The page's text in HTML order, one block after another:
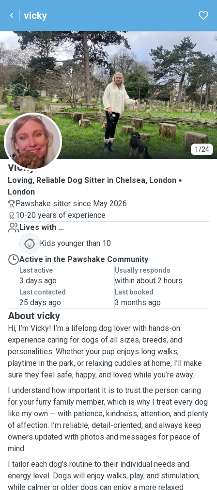
vicky
1/24
V
vicky
Loving, Reliable Dog Sitter in Chelsea, London
London
Pawshake sitter since May 2026
10-20 years of experience
Lives with ...
Kids younger than 10
Active in the Pawshake Community
Last active
3 days ago
Usually responds
within about 2 hours
Last contacted
25 days ago
Last booked
3 months ago
About vicky
Hi, I’m Vicky! I’m a lifelong dog lover with hands-on
experience caring for dogs of all sizes, breeds, and
personalities. Whether your pup enjoys long walks,
playtime in the park, or relaxing cuddles at home, I’ll make
sure they feel safe, happy, and loved while you’re away.
I understand how important it is to trust the person caring
for your furry family member, which is why I treat every dog
like my own — with patience, kindness, attention, and plenty
of affection. I’m reliable, detail-oriented, and always keep
owners updated with photos and messages for peace of
mind.
I tailor each dog’s routine to their individual needs and
energy level. Dogs will enjoy walks, play, and stimulation,
while calmer or older dogs can enjoy a more relaxed